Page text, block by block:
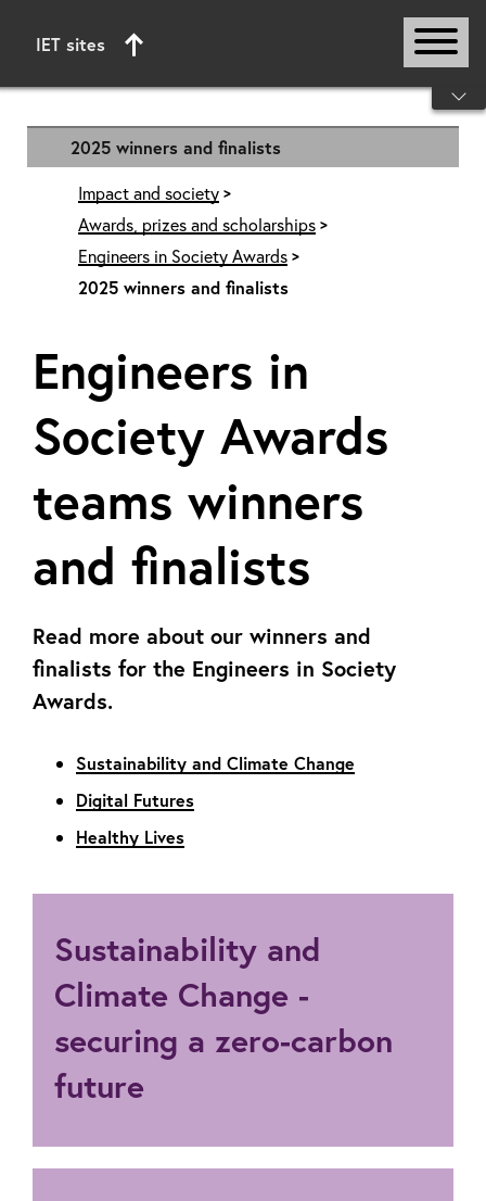
IET sites
Start of main content
2025 winners and finalists
Impact and society
Awards, prizes and scholarships
Engineers in Society Awards
2025 winners and finalists
Engineers in
Society Awards
teams winners
and finalists
Read more about our winners and
finalists for the Engineers in Society
Awards.
Sustainability and Climate Change
Digital Futures
Healthy Lives
Sustainability and
Climate Change -
securing a zero-carbon
future